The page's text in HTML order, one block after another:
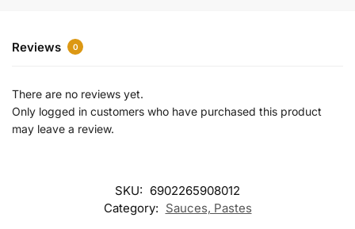
Reviews 0
There are no reviews yet.
Only logged in customers who have purchased this product
may leave a review.
SKU: 6902265908012
Category: Sauces, Pastes